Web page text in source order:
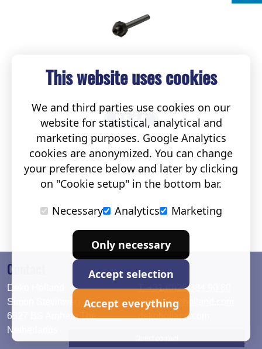
Contact
Deko Holland
Simon Stevinweg 19
6827 BS Arnhem The
Netherlands
T. +31 (0)26 384 90 80
info@dekoholland.com
dekoholland.com
This website uses cookies
We and third parties use cookies on our
website for statistical, analytical and
marketing purposes. Google Analytics
cookies are anonymized. You can change
your preference below and later by clicking
on "Cookie setup" in the bottom bar.
Necessary
Analytics Marketing
Only necessary
Accept selection
Accept everything